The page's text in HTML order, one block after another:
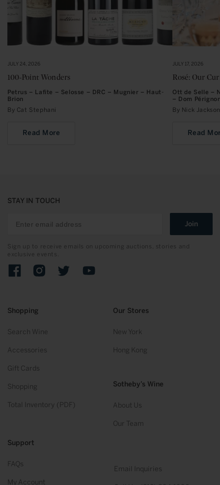
JULY 24, 2026
100-Point Wonders
Petrus – Lafite – Selosse – DRC – Mugnier – Haut-
Brion
By Cat Stephani
Read More
JULY 17, 2026
Rosé: Our
Ott de Selle –
– Dom
By Nick
Read
Shopping
Search Wine
Accessories
Gift Cards
Shopping
Total Inventory (PDF)
Our Stores
New York
Hong Kong
Sotheby’s Wine
About Us
Our Team
Support
FAQs
My Account
Email Inquiries
STAY IN TOUCH
Join
Sign up to receive emails on upcoming auctions, stories and
exclusive events.
FacebookInstagramTwitter YouTube